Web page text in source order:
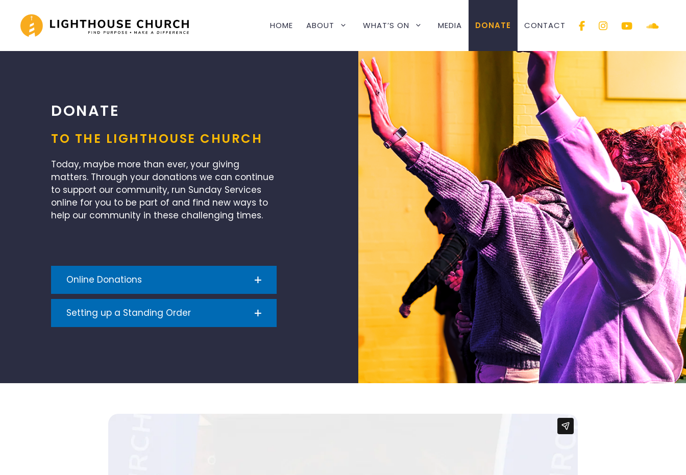
content
HOME ABOUT WHAT’S ON MEDIA DONATE CONTACT
DONATE
TO THE LIGHTHOUSE CHURCH
Today, maybe more than ever, your giving
matters. Through your donations we can continue
to support our community, run Sunday Services
online for you to be part of and find new ways to
help our community in these challenging times.
Online Donations
Setting up a Standing Order